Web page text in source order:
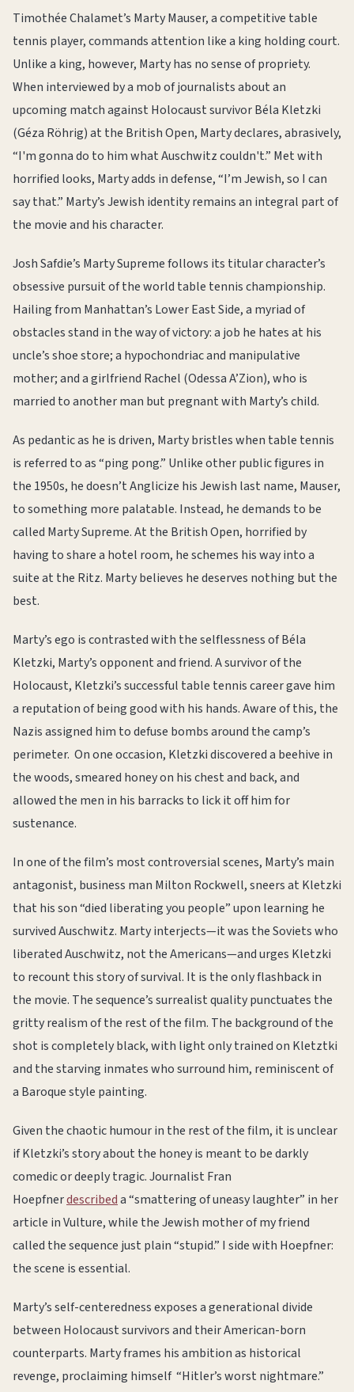
Timothée Chalamet’s Marty Mauser, a competitive table
tennis player, commands attention like a king holding court.
Unlike a king, however, Marty has no sense of propriety.
When interviewed by a mob of journalists about an
upcoming match against Holocaust survivor Béla Kletzki
(Géza Röhrig) at the British Open, Marty declares, abrasively,
“I'm gonna do to him what Auschwitz couldn't.” Met with
horrified looks, Marty adds in defense, “I’m Jewish, so I can
say that.” Marty’s Jewish identity remains an integral part of
the movie and his character.
Josh Safdie’s Marty Supreme follows its titular character’s
obsessive pursuit of the world table tennis championship.
Hailing from Manhattan’s Lower East Side, a myriad of
obstacles stand in the way of victory: a job he hates at his
uncle’s shoe store; a hypochondriac and manipulative
mother; and a girlfriend Rachel (Odessa A’Zion), who is
married to another man but pregnant with Marty’s child.
As pedantic as he is driven, Marty bristles when table tennis
is referred to as “ping pong.” Unlike other public figures in
the 1950s, he doesn’t Anglicize his Jewish last name, Mauser,
to something more palatable. Instead, he demands to be
called Marty Supreme. At the British Open, horrified by
having to share a hotel room, he schemes his way into a
suite at the Ritz. Marty believes he deserves nothing but the
best.
Marty’s ego is contrasted with the selflessness of Béla
Kletzki, Marty’s opponent and friend. A survivor of the
Holocaust, Kletzki’s successful table tennis career gave him
a reputation of being good with his hands. Aware of this, the
Nazis assigned him to defuse bombs around the camp’s
perimeter. On one occasion, Kletzki discovered a beehive in
the woods, smeared honey on his chest and back, and
allowed the men in his barracks to lick it off him for
sustenance.
In one of the film’s most controversial scenes, Marty’s main
antagonist, business man Milton Rockwell, sneers at Kletzki
that his son “died liberating you people” upon learning he
survived Auschwitz. Marty interjects—it was the Soviets who
liberated Auschwitz, not the Americans—and urges Kletzki
to recount this story of survival. It is the only flashback in
the movie. The sequence’s surrealist quality punctuates the
gritty realism of the rest of the film. The background of the
shot is completely black, with light only trained on Kletztki
and the starving inmates who surround him, reminiscent of
a Baroque style painting.
Given the chaotic humour in the rest of the film, it is unclear
if Kletzki’s story about the honey is meant to be darkly
comedic or deeply tragic. Journalist Fran
Hoepfnerdescribeda “smattering of uneasy laughter” in her
article in Vulture, while the Jewish mother of my friend
called the sequence just plain “stupid.” I side with Hoepfner:
the scene is essential.
Marty’s self-centeredness exposes a generational divide
between Holocaust survivors and their American-born
counterparts. Marty frames his ambition as historical
revenge, proclaiming himself “Hitler’s worst nightmare.”